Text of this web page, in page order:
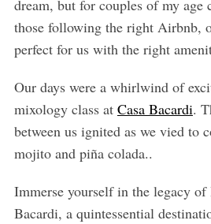
dream, but for couples of my age
those following the right Airbnb,
perfect for us with the right
Our days were a whirlwind of
mixology class at Casa Bacardi.
between us ignited as we vied to
mojito and piña colada..
Immerse yourself in the legacy of
Bacardi, a quintessential